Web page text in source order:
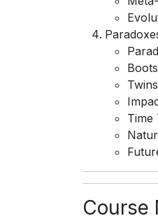
Time
Course